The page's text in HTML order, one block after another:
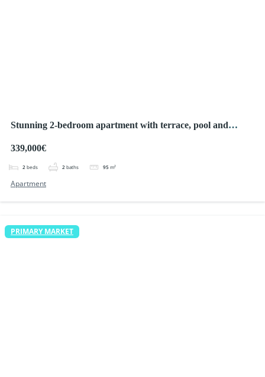
Stunning 2-bedroom apartment with terrace, pool and
339,000€
2 beds 2 baths 95 m²
Apartment
PRIMARY MARKET